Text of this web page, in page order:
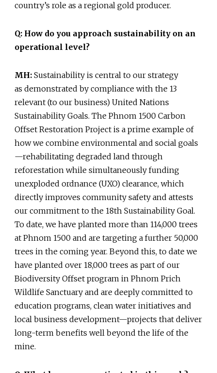
country’s role as a regional gold producer.
Q: How do you approach sustainability on an
operational level?
MH: Sustainability is central to our strategy
as demonstrated by compliance with the 13
relevant (to our business) United Nations
Sustainability Goals. The Phnom 1500 Carbon
Offset Restoration Project is a prime example of
how we combine environmental and social goals
—rehabilitating degraded land through
reforestation while simultaneously funding
unexploded ordnance (UXO) clearance, which
directly improves community safety and attests
our commitment to the 18th Sustainability Goal.
To date, we have planted more than 114,000 trees
at Phnom 1500 and are targeting a further 50,000
trees in the coming year. Beyond this, to date we
have planted over 18,000 trees as part of our
Biodiversity Offset program in Phnom Prich
Wildlife Sanctuary and are deeply committed to
education programs, clean water initiatives and
local business development—projects that deliver
long-term benefits well beyond the life of the
mine.